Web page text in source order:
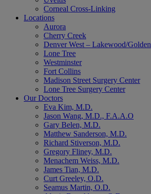
Corneal Cross-Linking
Locations
Aurora
Cherry Creek
Denver West – Lakewood/Golden
Lone Tree
Westminster
Fort Collins
Madison Street Surgery Center
Lone Tree Surgery Center
Our Doctors
Eva Kim, M.D.
Jason Wang, M.D., F.A.A.O
Gary Belen, M.D.
Matthew Sanderson, M.D.
Richard Stiverson, M.D.
Gregory Fliney, M.D.
Menachem Weiss, M.D.
James Tian, M.D.
Curt Greeley, O.D.
Seamus Martin, O.D.